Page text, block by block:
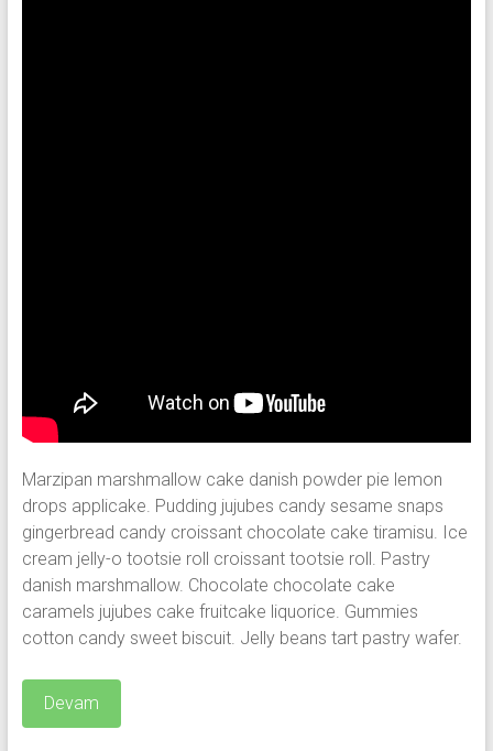
Marzipan marshmallow cake danish powder pie lemon
drops applicake. Pudding jujubes candy sesame snaps
gingerbread candy croissant chocolate cake tiramisu. Ice
cream jelly-o tootsie roll croissant tootsie roll. Pastry
danish marshmallow. Chocolate chocolate cake
caramels jujubes cake fruitcake liquorice. Gummies
cotton candy sweet biscuit. Jelly beans tart pastry wafer.
Devam